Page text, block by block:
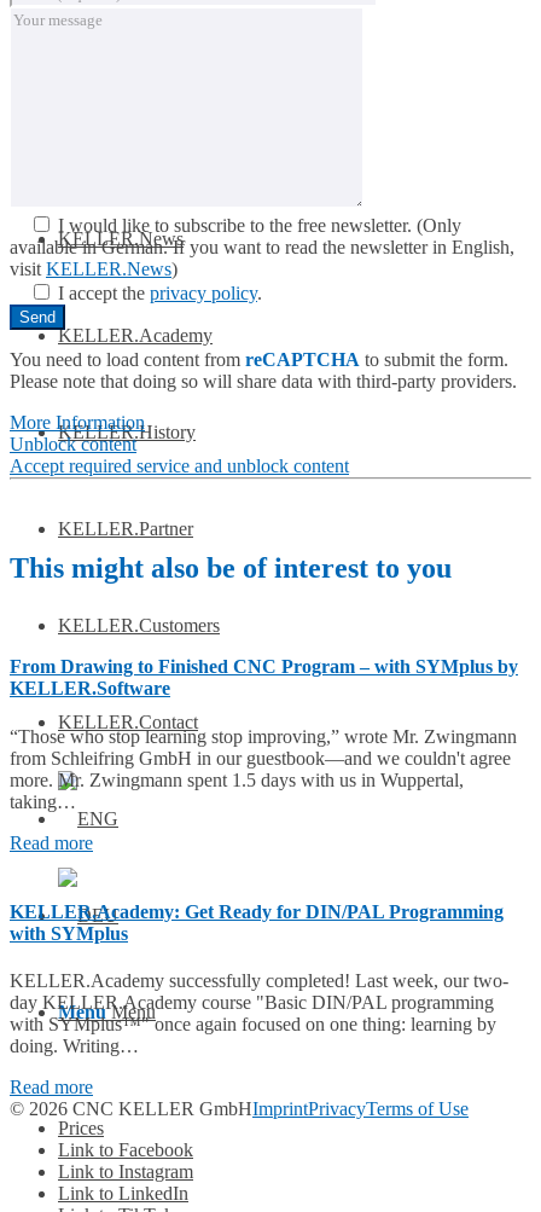
KELLER.News
KELLER.Academy
KELLER.History
KELLER.Partner
KELLER.Customers
KELLER.Contact
Menu Menu
Prices
I would like to subscribe to the free newsletter. (Only
available in German. If you want to read the newsletter in English,
visit KELLER.News)
I accept the privacy policy.
You need to load content from reCAPTCHA to submit the form.
Please note that doing so will share data with third-party providers.
More Information
Unblock content
Accept required service and unblock content
This might also be of interest to you
From Drawing to Finished CNC Program – with SYMplus by
KELLER.Software
“Those who stop learning stop improving,” wrote Mr. Zwingmann
from Schleifring GmbH in our guestbook—and we couldn't agree
more. Mr. Zwingmann spent 1.5 days with us in Wuppertal,
taking…
Read more
KELLER.Academy: Get Ready for DIN/PAL Programming
with SYMplus
KELLER.Academy successfully completed! Last week, our two-
day KELLER.Academy course "Basic DIN/PAL programming
with SYMplus™" once again focused on one thing: learning by
doing. Writing…
Read more
© 2026 CNC KELLER GmbHImprintPrivacyTerms of Use
Link to Facebook
Link to Instagram
Link to LinkedIn